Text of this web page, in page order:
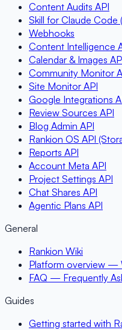
Content Audits API
Skill for Claude Code
Webhooks
Content Intelligence
Calendar & Images
Community Monitor
Site Monitor API
Google Integrations
Review Sources API
Blog Admin API
Rankion OS API
Reports API
Account Meta API
Project Settings API
Chat Shares API
Agentic Plans API
General
Rankion Wiki
Platform overview —
FAQ — Frequently
Guides
Getting started with